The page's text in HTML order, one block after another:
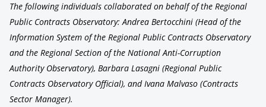
The following individuals collaborated on behalf of the Regional
Public Contracts Observatory: Andrea Bertocchini (Head of the
Information System of the Regional Public Contracts Observatory
and the Regional Section of the National Anti-Corruption
Authority Observatory), Barbara Lasagni (Regional Public
Contracts Observatory Official), and Ivana Malvaso (Contracts
Sector Manager).